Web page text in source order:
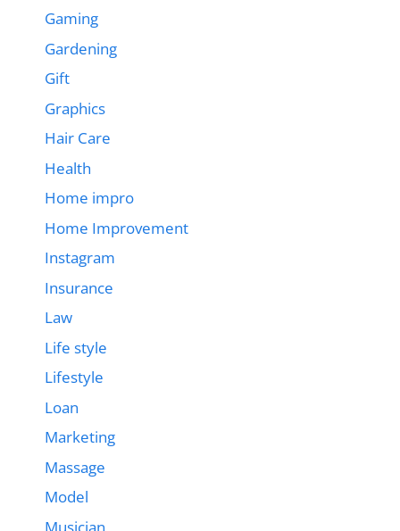
Gaming
Gardening
Gift
Graphics
Hair Care
Health
Home impro
Home Improvement
Instagram
Insurance
Law
Life style
Lifestyle
Loan
Marketing
Massage
Model
Musician